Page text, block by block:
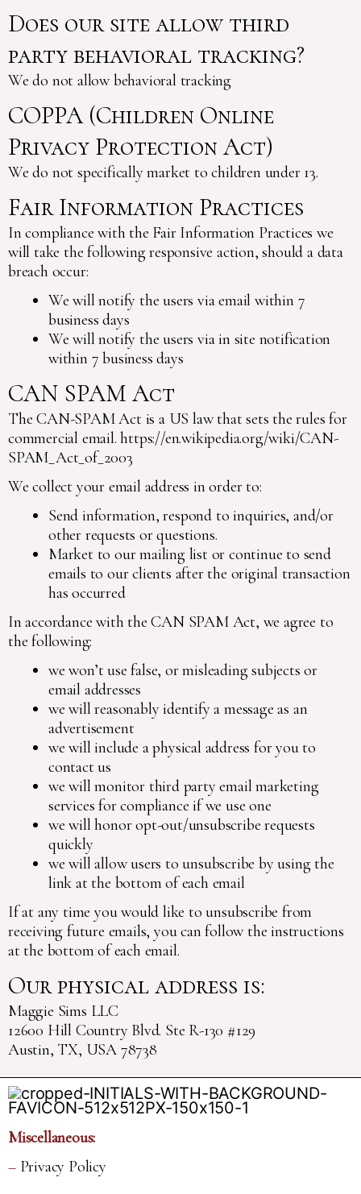
Does our site allow third
party behavioral tracking?
We do not allow behavioral tracking
COPPA (Children Online
Privacy Protection Act)
We do not specifically market to children under 13.
Fair Information Practices
In compliance with the Fair Information Practices we
will take the following responsive action, should a data
breach occur:
We will notify the users via email within 7
business days
We will notify the users via in site notification
within 7 business days
CAN SPAM Act
The CAN-SPAM Act is a US law that sets the rules for
commercial email. https://en.wikipedia.org/wiki/CAN-
SPAM_Act_of_2003
We collect your email address in order to:
Send information, respond to inquiries, and/or
other requests or questions.
Market to our mailing list or continue to send
emails to our clients after the original transaction
has occurred
In accordance with the CAN SPAM Act, we agree to
the following:
we won’t use false, or misleading subjects or
email addresses
we will reasonably identify a message as an
advertisement
we will include a physical address for you to
contact us
we will monitor third party email marketing
services for compliance if we use one
we will honor opt-out/unsubscribe requests
quickly
we will allow users to unsubscribe by using the
link at the bottom of each email
If at any time you would like to unsubscribe from
receiving future emails, you can follow the instructions
at the bottom of each email.
Our physical address is:
Maggie Sims LLC
12600 Hill Country Blvd. Ste R-130 #129
Austin, TX, USA 78738
Miscellaneous:
–Privacy Policy